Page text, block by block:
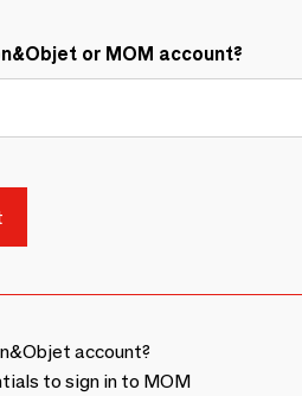
or MOM account?
account?
to sign in to MOM